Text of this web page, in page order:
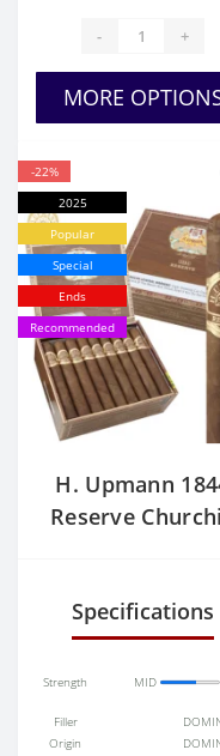
- +
MORE
-22%
2025
Popular
Special
Ends
Recommended
H. Upmann
Reserve
Specifications
Strength MID
Filler
Origin